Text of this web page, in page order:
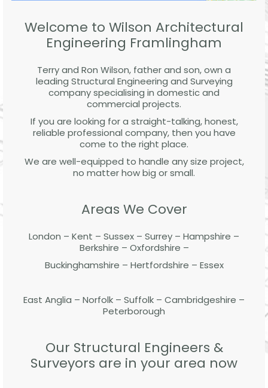
Welcome to Wilson Architectural
Engineering Framlingham
Terry and Ron Wilson, father and son, own a
leading Structural Engineering and Surveying
company specialising in domestic and
commercial projects.
If you are looking for a straight-talking, honest,
reliable professional company, then you have
come to the right place.
We are well-equipped to handle any size project,
no matter how big or small.
Areas We Cover
London – Kent – Sussex – Surrey – Hampshire –
Berkshire – Oxfordshire –
Buckinghamshire – Hertfordshire – Essex
East Anglia – Norfolk – Suffolk – Cambridgeshire –
Peterborough
Our Structural Engineers &
Surveyors are in your area now